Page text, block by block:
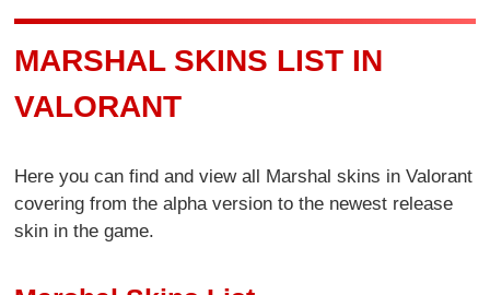
MARSHAL SKINS LIST IN
VALORANT
Here you can find and view all Marshal skins in Valorant
covering from the alpha version to the newest release
skin in the game.